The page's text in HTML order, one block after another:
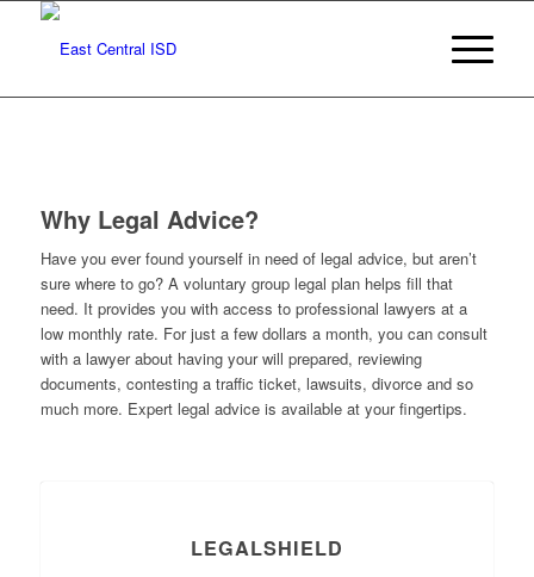
Why Legal Advice?
Have you ever found yourself in need of legal advice, but aren’t
sure where to go? A voluntary group legal plan helps fill that
need. It provides you with access to professional lawyers at a
low monthly rate. For just a few dollars a month, you can consult
with a lawyer about having your will prepared, reviewing
documents, contesting a traffic ticket, lawsuits, divorce and so
much more. Expert legal advice is available at your fingertips.
LEGALSHIELD